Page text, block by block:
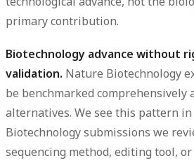
primary contribution.
Biotechnology advance without
validation. Nature Biotechnology
be benchmarked comprehensively
alternatives. We see this pattern
Biotechnology submissions we
sequencing method, editing tool,